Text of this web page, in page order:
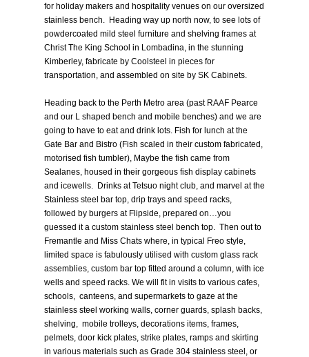
for holiday makers and hospitality venues on our oversized
stainless bench. Heading way up north now, to see lots of
powdercoated mild steel furniture and shelving frames at
Christ The King School in Lombadina, in the stunning
Kimberley, fabricate by Coolsteel in pieces for
transportation, and assembled on site by SK Cabinets.
Heading back to the Perth Metro area (past RAAF Pearce
and our L shaped bench and mobile benches) and we are
going to have to eat and drink lots. Fish for lunch at the
Gate Bar and Bistro (Fish scaled in their custom fabricated,
motorised fish tumbler), Maybe the fish came from
Sealanes, housed in their gorgeous fish display cabinets
and icewells. Drinks at Tetsuo night club, and marvel at the
Stainless steel bar top, drip trays and speed racks,
followed by burgers at Flipside, prepared on…you
guessed it a custom stainless steel bench top. Then out to
Fremantle and Miss Chats where, in typical Freo style,
limited space is fabulously utilised with custom glass rack
assemblies, custom bar top fitted around a column, with ice
wells and speed racks. We will fit in visits to various cafes,
schools, canteens, and supermarkets to gaze at the
stainless steel working walls, corner guards, splash backs,
shelving, mobile trolleys, decorations items, frames,
pelmets, door kick plates, strike plates, ramps and skirting
in various materials such as Grade 304 stainless steel, or